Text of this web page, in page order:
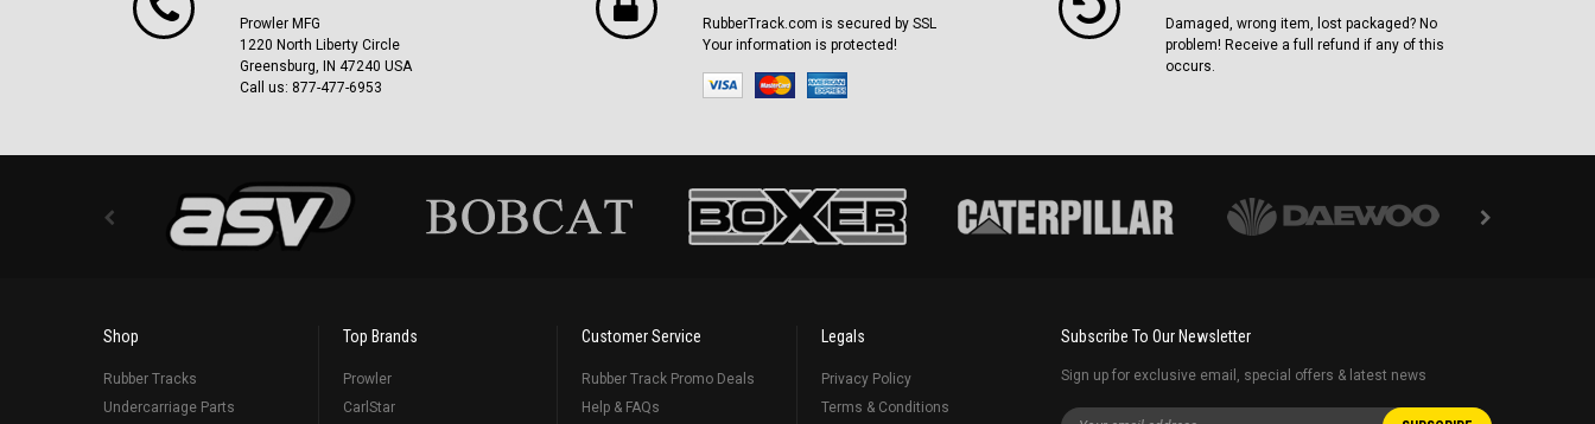
Prowler MFG
1220 North Liberty Circle
Greensburg, IN 47240 USA
Call us: 877-477-6953
RubberTrack.com is secured by SSL
Your information is protected!
Damaged, wrong item, lost packaged? No
problem! Receive a full refund if any of this
occurs.
Shop
Rubber Tracks
Undercarriage Parts
Top Brands
Prowler
CarlStar
Customer Service
Rubber Track Promo Deals
Help & FAQs
Legals
Privacy Policy
Terms & Conditions
Subscribe To Our Newsletter
Sign up for exclusive email, special offers & latest news